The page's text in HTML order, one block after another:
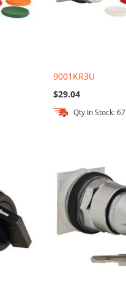
9001KR3U
$29.04
Qty In Stock: 67